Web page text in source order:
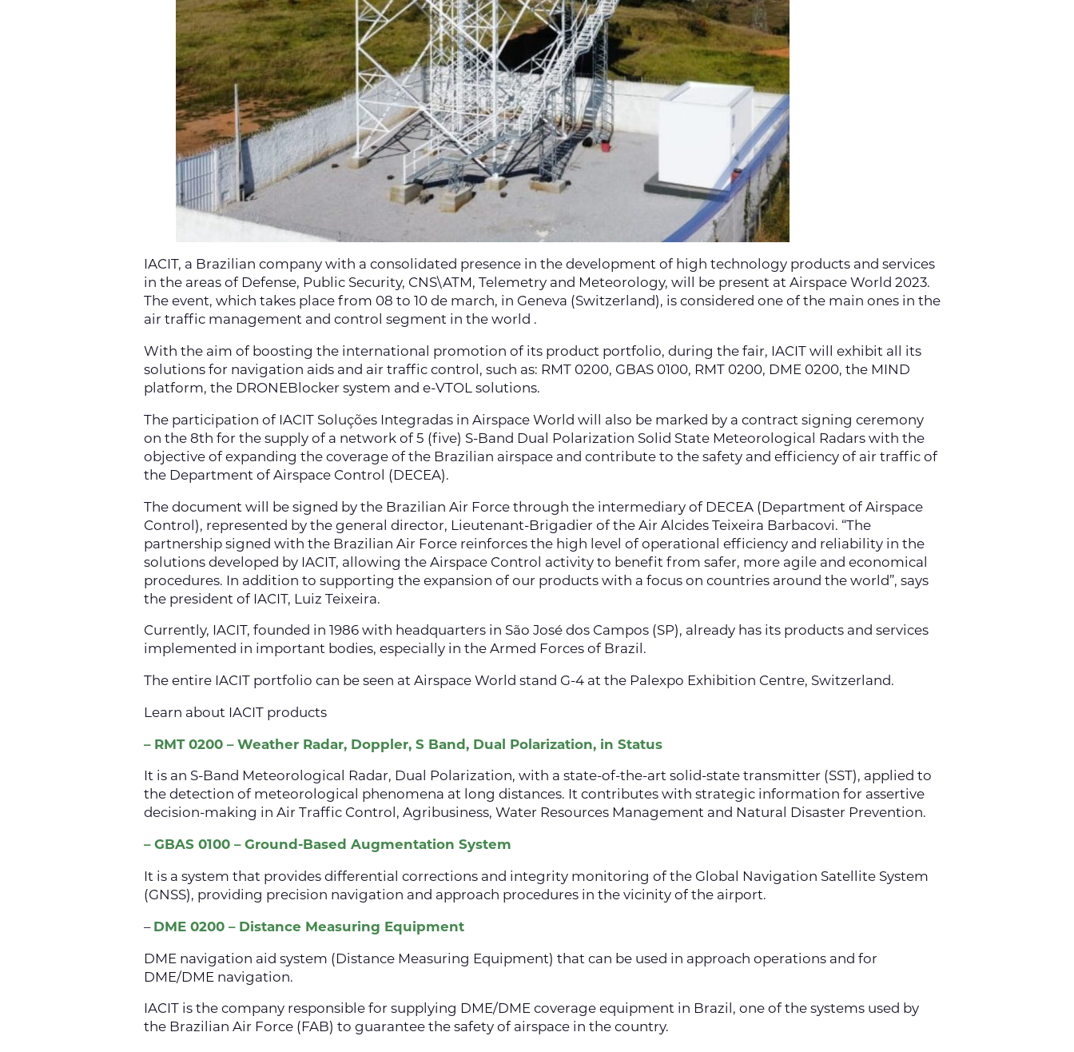
IACIT, a Brazilian company with a consolidated presence in the development of high technology products and services
in the areas of Defense, Public Security, CNS\ATM, Telemetry and Meteorology, will be present at Airspace World 2023.
The event, which takes place from 08 to 10 de march, in Geneva (Switzerland), is considered one of the main ones in the
air traffic management and control segment in the world .
With the aim of boosting the international promotion of its product portfolio, during the fair, IACIT will exhibit all its
solutions for navigation aids and air traffic control, such as: RMT 0200, GBAS 0100, RMT 0200, DME 0200, the MIND
platform, the DRONEBlocker system and e-VTOL solutions.
The participation of IACIT Soluções Integradas in Airspace World will also be marked by a contract signing ceremony
on the 8th for the supply of a network of 5 (five) S-Band Dual Polarization Solid State Meteorological Radars with the
objective of expanding the coverage of the Brazilian airspace and contribute to the safety and efficiency of air traffic of
the Department of Airspace Control (DECEA).
The document will be signed by the Brazilian Air Force through the intermediary of DECEA (Department of Airspace
Control), represented by the general director, Lieutenant-Brigadier of the Air Alcides Teixeira Barbacovi. “The
partnership signed with the Brazilian Air Force reinforces the high level of operational efficiency and reliability in the
solutions developed by IACIT, allowing the Airspace Control activity to benefit from safer, more agile and economical
procedures. In addition to supporting the expansion of our products with a focus on countries around the world”, says
the president of IACIT, Luiz Teixeira.
Currently, IACIT, founded in 1986 with headquarters in São José dos Campos (SP), already has its products and services
implemented in important bodies, especially in the Armed Forces of Brazil.
The entire IACIT portfolio can be seen at Airspace World stand G-4 at the Palexpo Exhibition Centre, Switzerland.
Learn about IACIT products
– RMT 0200 – Weather Radar, Doppler, S Band, Dual Polarization, in Status
It is an S-Band Meteorological Radar, Dual Polarization, with a state-of-the-art solid-state transmitter (SST), applied to
the detection of meteorological phenomena at long distances. It contributes with strategic information for assertive
decision-making in Air Traffic Control, Agribusiness, Water Resources Management and Natural Disaster Prevention.
– GBAS 0100 – Ground-Based Augmentation System
It is a system that provides differential corrections and integrity monitoring of the Global Navigation Satellite System
(GNSS), providing precision navigation and approach procedures in the vicinity of the airport.
– DME 0200 – Distance Measuring Equipment
DME navigation aid system (Distance Measuring Equipment) that can be used in approach operations and for
DME/DME navigation.
IACIT is the company responsible for supplying DME/DME coverage equipment in Brazil, one of the systems used by
the Brazilian Air Force (FAB) to guarantee the safety of airspace in the country.